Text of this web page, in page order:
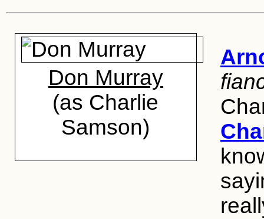
Don Murray
(as Charlie
Samson)